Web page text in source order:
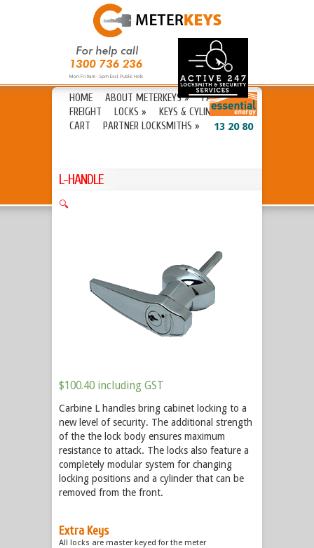
HOME ABOUT METERKEYS»
FAQ’S
FREIGHT
LOCKS » KEYS & CYLINDERS»
CART
PARTNER LOCKSMITHS » 13 20 80
L-HANDLE
🔍
$100.40 including GST
Carbine L handles bring cabinet locking to a
new level of security. The additional strength
of the the lock body ensures maximum
resistance to attack. The locks also feature a
completely modular system for changing
locking positions and a cylinder that can be
removed from the front.
Extra Keys
All locks are master keyed for the meter